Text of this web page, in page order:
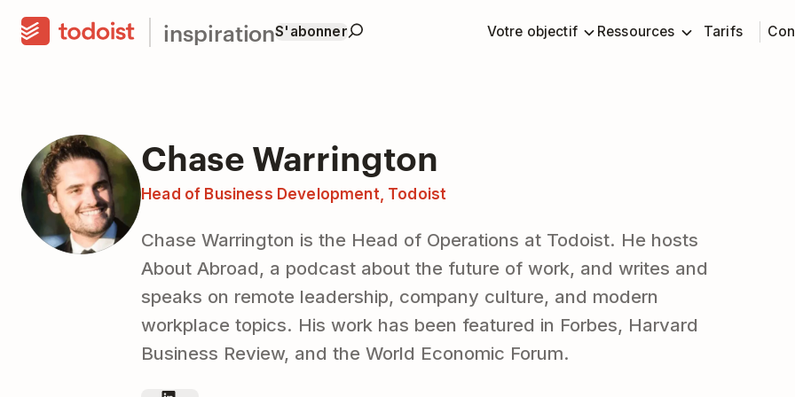
inspirationS'abonner Votre objectif Ressources Tarifs
Chase Warrington
Head of Business Development, Todoist
Chase Warrington is the Head of Operations at Todoist. He hosts
About Abroad, a podcast about the future of work, and writes and
speaks on remote leadership, company culture, and modern
workplace topics. His work has been featured in Forbes, Harvard
Business Review, and the World Economic Forum.